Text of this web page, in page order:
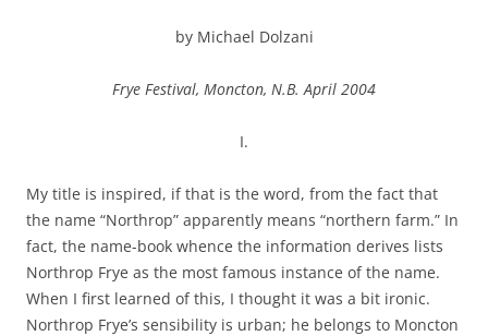
by Michael Dolzani
Frye Festival, Moncton, N.B. April 2004
I.
My title is inspired, if that is the word, from the fact that
the name “Northrop” apparently means “northern farm.” In
fact, the name-book whence the information derives lists
Northrop Frye as the most famous instance of the name.
When I first learned of this, I thought it was a bit ironic.
Northrop Frye’s sensibility is urban; he belongs to Moncton